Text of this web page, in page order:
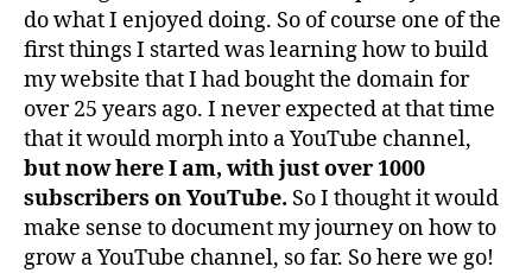
do what I enjoyed doing. So of course one of the
first things I started was learning how to build
my website that I had bought the domain for
over 25 years ago. I never expected at that time
that it would morph into a YouTube channel,
but now here I am, with just over 1000
subscribers on YouTube. So I thought it would
make sense to document my journey on how to
grow a YouTube channel, so far. So here we go!